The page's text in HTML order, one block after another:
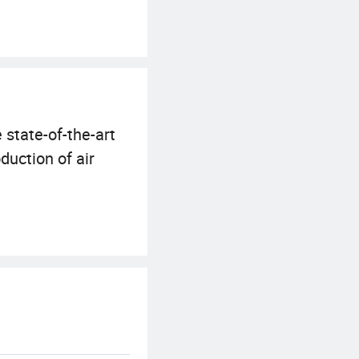
state-of-the-art
of air
testing
and our
In addition, our